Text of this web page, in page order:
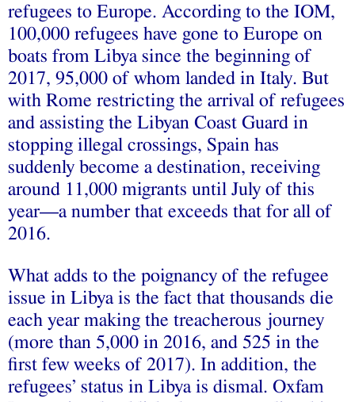
refugees to Europe. According to the IOM,
100,000 refugees have gone to Europe on
boats from Libya since the beginning of
2017, 95,000 of whom landed in Italy. But
with Rome restricting the arrival of refugees
and assisting the Libyan Coast Guard in
stopping illegal crossings, Spain has
suddenly become a destination, receiving
around 11,000 migrants until July of this
year—a number that exceeds that for all of
2016.
What adds to the poignancy of the refugee
issue in Libya is the fact that thousands die
each year making the treacherous journey
(more than 5,000 in 2016, and 525 in the
first few weeks of 2017). In addition, the
refugees’ status in Libya is dismal. Oxfam